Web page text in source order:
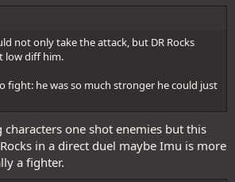
not only take the attack, but DR Rocks
low diff him.
fight: he was so much stronger he could just
one shot enemies but this
in a direct duel maybe Imu is more
a fighter.